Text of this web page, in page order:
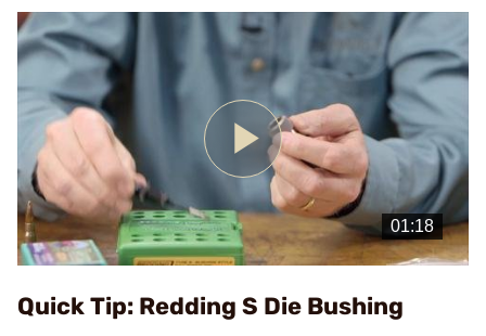
Play
Video
Quick Tip: Redding S Die Bushing